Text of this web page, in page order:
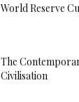
World Reserve
The
Civilisation